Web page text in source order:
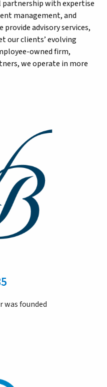
with expertise
management, and
advisory services,
our clients’ evolving
owned firm,
we operate in more
was founded